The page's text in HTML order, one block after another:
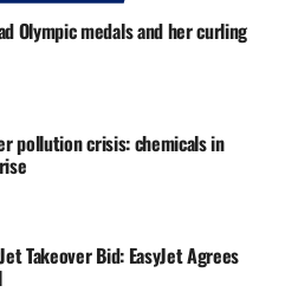
Olympic medals and her curling
pollution crisis: chemicals in
Takeover Bid: EasyJet Agrees